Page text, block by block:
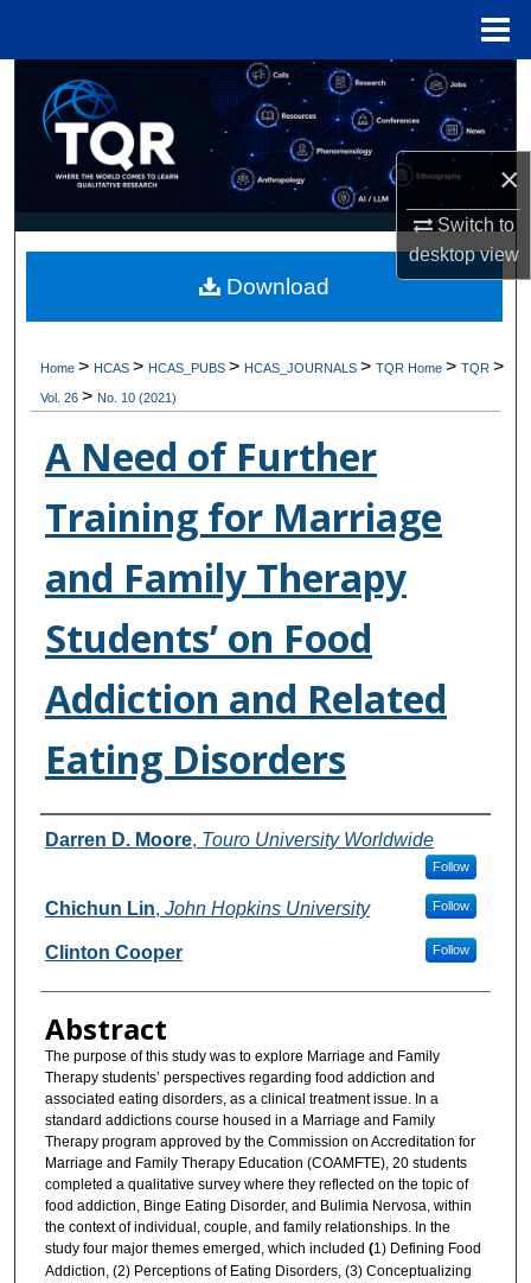
×
Switch to
desktopview
Search
Browse Collections
My Account
Digital Commons Network™
Home> HCAS> HCAS_PUBS> HCAS_JOURNALS>TQR Home>TQR>
Vol. 26> No. 10 (2021)
A Need of Further
Training for Marriage
and Family Therapy
Students’ on Food
Addiction and Related
Eating Disorders
Authors
Darren D. Moore, Touro University Worldwide
Follow
Chichun Lin, John Hopkins University Follow
Clinton Cooper Follow
Abstract
The purpose of this study was to explore Marriage and Family
Therapy students’ perspectives regarding food addiction and
associated eating disorders, as a clinical treatment issue. In a
standard addictions course housed in a Marriage and Family
Therapy program approved by the Commission on Accreditation for
Marriage and Family Therapy Education (COAMFTE), 20 students
completed a qualitative survey where they reflected on the topic of
food addiction, Binge Eating Disorder, and Bulimia Nervosa, within
the context of individual, couple, and family relationships. In the
study four major themes emerged, which included (1) Defining Food
Addiction, (2) Perceptions of Eating Disorders, (3) Conceptualizing
Download